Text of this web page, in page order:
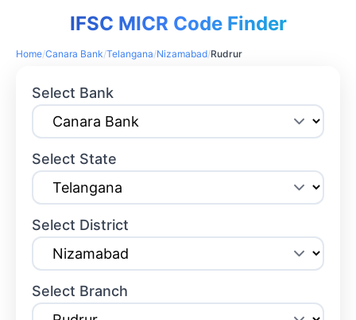
IFSC MICR Code Finder
Home/Canara Bank/Telangana/Nizamabad/Rudrur
Select Bank
Select State
Select District
Select Branch